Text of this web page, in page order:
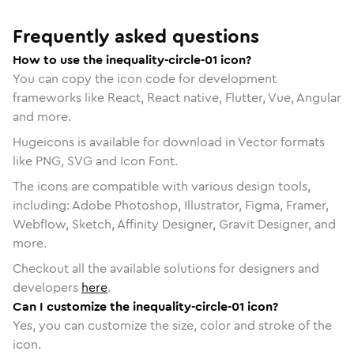
Frequently asked questions
How to use the inequality-circle-01 icon?
You can copy the icon code for development
frameworks like React, React native, Flutter, Vue, Angular
and more.
Hugeicons is available for download in Vector formats
like PNG, SVG and Icon Font.
The icons are compatible with various design tools,
including: Adobe Photoshop, Illustrator, Figma, Framer,
Webflow, Sketch, Affinity Designer, Gravit Designer, and
more.
Checkout all the available solutions for designers and
developers here.
Can I customize the inequality-circle-01 icon?
Yes, you can customize the size, color and stroke of the
icon.